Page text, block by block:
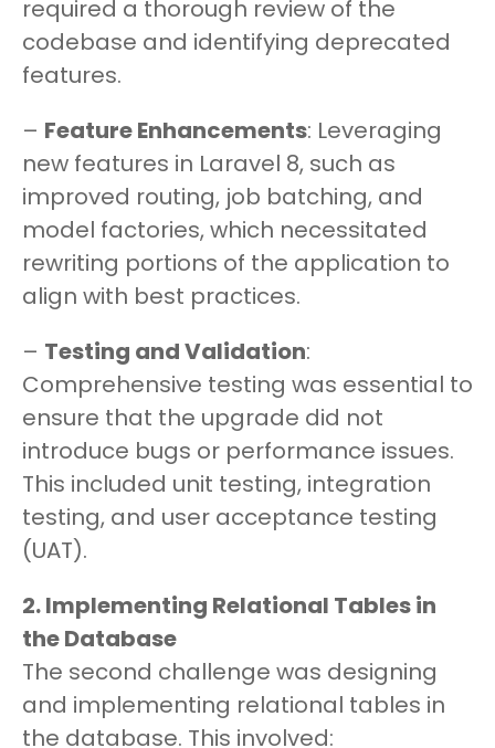
required a thorough review of the
codebase and identifying deprecated
features.
– Feature Enhancements: Leveraging
new features in Laravel 8, such as
improved routing, job batching, and
model factories, which necessitated
rewriting portions of the application to
align with best practices.
– Testing and Validation:
Comprehensive testing was essential to
ensure that the upgrade did not
introduce bugs or performance issues.
This included unit testing, integration
testing, and user acceptance testing
(UAT).
2. Implementing Relational Tables in
the Database
The second challenge was designing
and implementing relational tables in
the database. This involved: